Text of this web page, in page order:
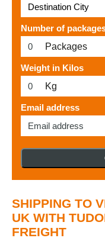
Number of
Packages
Weight in Kilos
Kg
Email address
SHIPPING TO
UK WITH
FREIGHT